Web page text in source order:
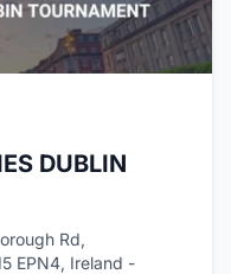
DUBLIN
Rd,
EPN4, Ireland -